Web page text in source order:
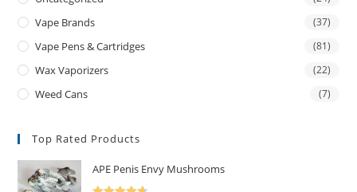
Vape Brands (37)
Vape Pens & Cartridges (81)
Wax Vaporizers (22)
Weed Cans (7)
Top Rated Products
APE Penis Envy Mushrooms